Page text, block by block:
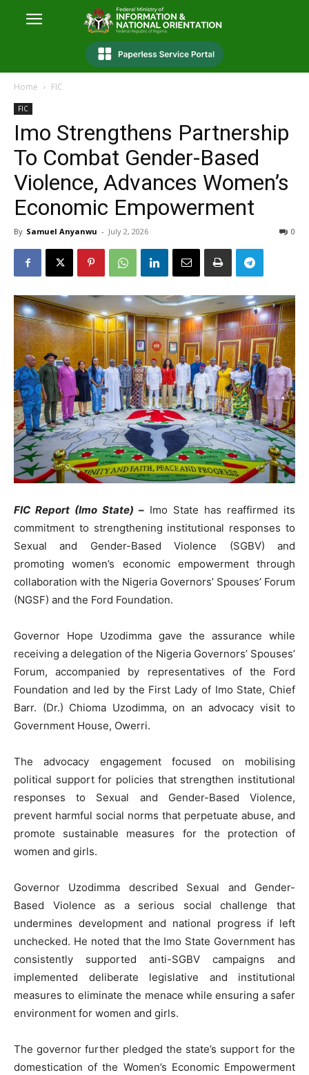
Home FIC
FIC
Imo Strengthens Partnership
To Combat Gender-Based
Violence, Advances Women’s
Economic Empowerment
By Samuel Anyanwu - July 2, 2026 0
FIC Report (Imo State) – Imo State has reaffirmed its
commitment to strengthening institutional responses to
Sexual and Gender-Based Violence (SGBV) and
promoting women’s economic empowerment through
collaboration with the Nigeria Governors’ Spouses’ Forum
(NGSF) and the Ford Foundation.
Governor Hope Uzodimma gave the assurance while
receiving a delegation of the Nigeria Governors’ Spouses’
Forum, accompanied by representatives of the Ford
Foundation and led by the First Lady of Imo State, Chief
Barr. (Dr.) Chioma Uzodimma, on an advocacy visit to
Government House, Owerri.
The advocacy engagement focused on mobilising
political support for policies that strengthen institutional
responses to Sexual and Gender-Based Violence,
prevent harmful social norms that perpetuate abuse, and
promote sustainable measures for the protection of
women and girls.
Governor Uzodimma described Sexual and Gender-
Based Violence as a serious social challenge that
undermines development and national progress if left
unchecked. He noted that the Imo State Government has
consistently supported anti-SGBV campaigns and
implemented deliberate legislative and institutional
measures to eliminate the menace while ensuring a safer
environment for women and girls.
The governor further pledged the state’s support for the
domestication of the Women’s Economic Empowerment